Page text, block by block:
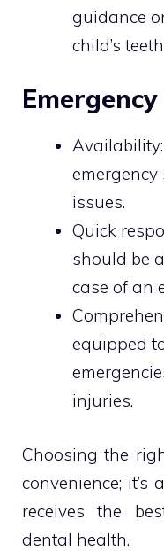
guidance
child’s
issues.
Quick
should be
case of an
equipped
injuries.
Choosing the
convenience;
receives the
dental health.